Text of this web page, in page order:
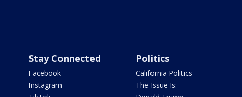
Stay Connected
Facebook
Instagram
Politics
California Politics
The Issue Is: